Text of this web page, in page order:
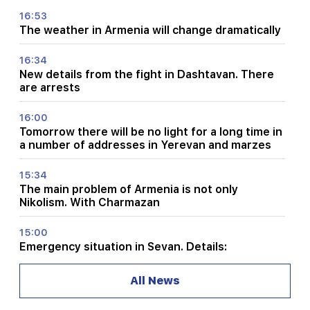
16:53
The weather in Armenia will change dramatically
16:34
New details from the fight in Dashtavan. There
are arrests
16:00
Tomorrow there will be no light for a long time in
a number of addresses in Yerevan and marzes
15:34
The main problem of Armenia is not only
Nikolism. With Charmazan
15:00
Emergency situation in Sevan. Details:
All News